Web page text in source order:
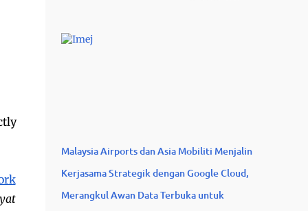
US$2 billion investment in Elmina Business
potential for local businesses and
communities. The investments in Malaysia
are estimated to support more than US$3.2
Malaysia Airports dan Asia Mobiliti Menjalin
Kerjasama Strategik dengan Google Cloud,
Merangkul Awan Data Terbuka untuk